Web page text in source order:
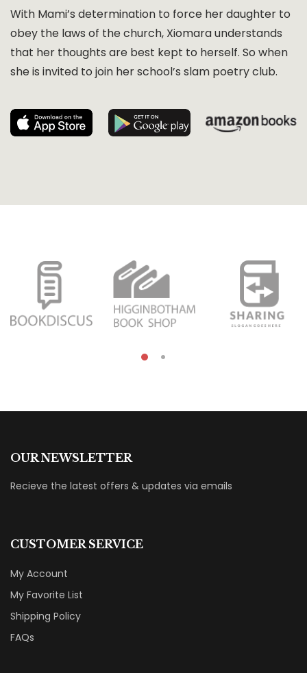
With Mami’s determination to force her daughter to
obey the laws of the church, Xiomara understands
that her thoughts are best kept to herself. So when
she is invited to join her school’s slam poetry club.
OUR NEWSLETTER
Recieve the latest offers & updates via emails
CUSTOMER SERVICE
My Account
My Favorite List
Shipping Policy
FAQs